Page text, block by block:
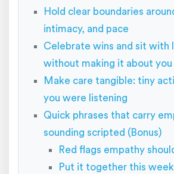
Hold clear boundaries
intimacy, and pace
Celebrate wins and sit
without making it about you
Make care tangible: tiny
you were listening
Quick phrases that carry
sounding scripted (Bonus)
Red flags empathy
Put it together this week